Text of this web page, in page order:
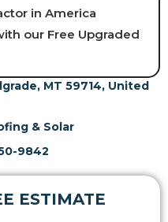
in America
our Free Upgraded
MT 59714, United
& Solar
9842
ESTIMATE